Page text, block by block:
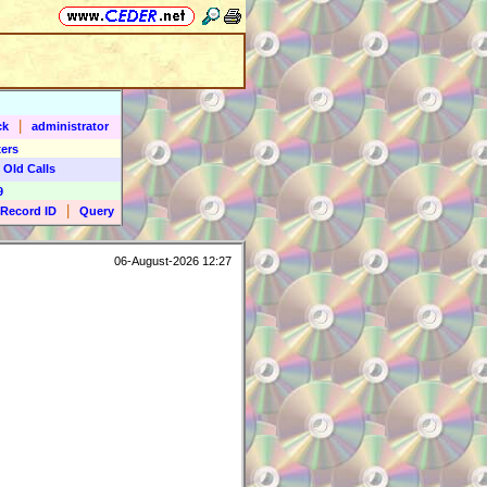
administrator
Calls
Record ID
Query
06-August-2026 12:27